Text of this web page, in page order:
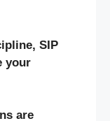
SIP
your
are